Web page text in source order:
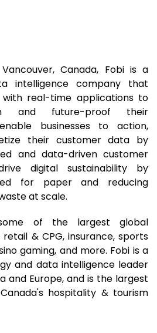
Canada, Fobi is a
intelligence company that
with real-time applications to
and future-proof their
businesses to action,
their customer data by
and data-driven customer
digital sustainability by
for paper and reducing
at scale.
of the largest global
& CPG, insurance, sports
gaming, and more. Fobi is a
and data intelligence leader
and Europe, and is the largest
hospitality & tourism